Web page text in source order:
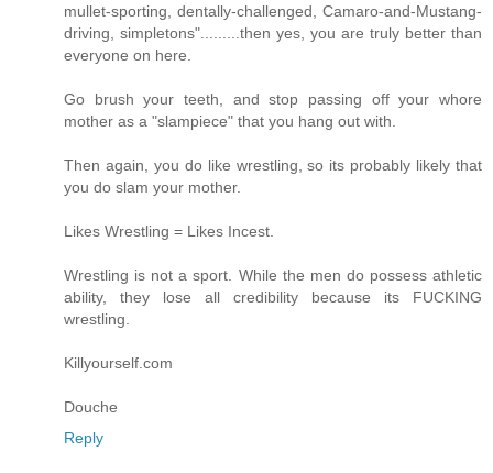
mullet-sporting, dentally-challenged, Camaro-and-Mustang-
driving, simpletons".........then yes, you are truly better than
everyone on here.
Go brush your teeth, and stop passing off your whore
mother as a "slampiece" that you hang out with.
Then again, you do like wrestling, so its probably likely that
you do slam your mother.
Likes Wrestling = Likes Incest.
Wrestling is not a sport. While the men do possess athletic
ability, they lose all credibility because its FUCKING
wrestling.
Killyourself.com
Douche
Reply